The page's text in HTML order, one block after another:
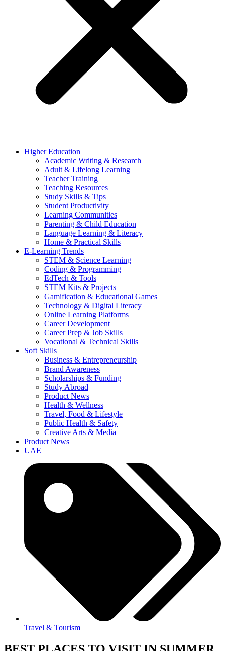
Higher Education
Academic Writing & Research
Adult & Lifelong Learning
Teacher Training
Teaching Resources
Study Skills & Tips
Student Productivity
Learning Communities
Parenting & Child Education
Language Learning & Literacy
Home & Practical Skills
E-Learning Trends
STEM & Science Learning
Coding & Programming
EdTech & Tools
STEM Kits & Projects
Gamification & Educational Games
Technology & Digital Literacy
Online Learning Platforms
Career Development
Career Prep & Job Skills
Vocational & Technical Skills
Soft Skills
Business & Entrepreneurship
Brand Awareness
Scholarships & Funding
Study Abroad
Product News
Health & Wellness
Travel, Food & Lifestyle
Public Health & Safety
Creative Arts & Media
Product News
UAE
Travel & Tourism